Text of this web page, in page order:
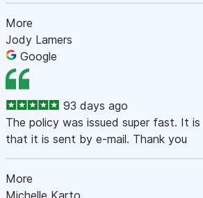
More
Jody Lamers
Google
93 days ago
The policy was issued super fast. It
that it is sent by e-mail. Thank you
More
Michelle Karto